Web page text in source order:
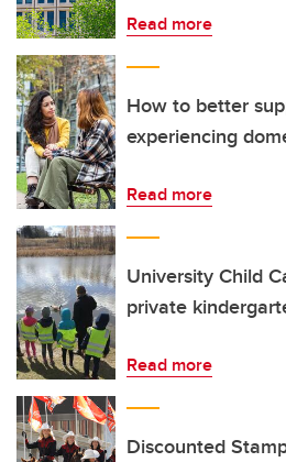
Read more
How to better
experiencing
Read more
University Child
private
Read more
Discounted